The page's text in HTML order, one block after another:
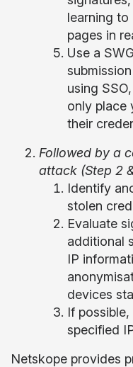
learning
pages in
Use a
using
only place
their
Followed by a
attack (Step 2
Identify
stolen
Evaluate
additional
IP
devices
If
specified
Netskope provides